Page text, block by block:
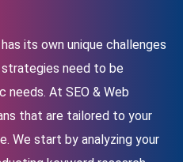
its own unique challenges
strategies need to be
At SEO & Web
that are tailored to your
We start by analyzing your